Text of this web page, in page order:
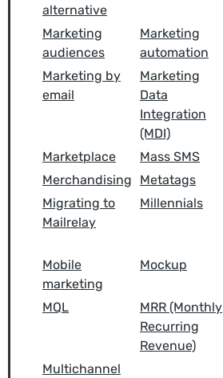
alternative
Marketing
audiences
Marketing
automation
Marketing by
email
Marketing
Data
Integration
(MDI)
Marketplace Mass SMS
Merchandising
Metatags
Migrating to
Mailrelay
Millennials
Mobile
marketing
Mockup
MQL
MRR (Monthly
Recurring
Revenue)
Multichannel